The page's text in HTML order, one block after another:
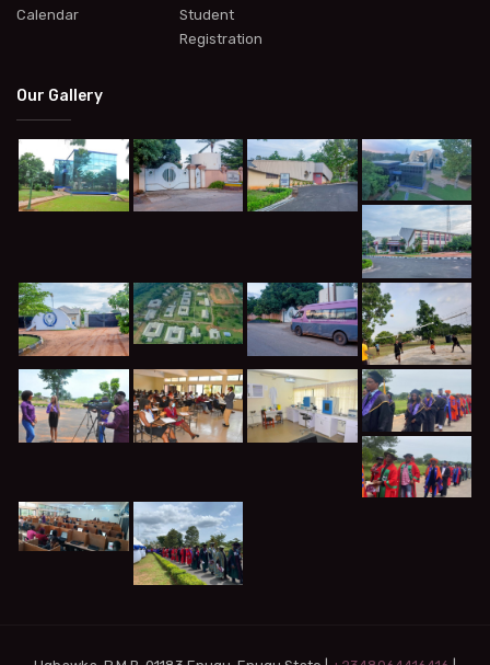
Calendar
Student
Registration
Our Gallery